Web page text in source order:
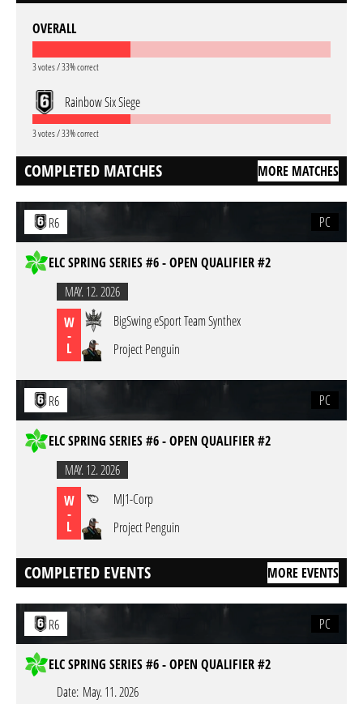
OVERALL
3 votes / 33% correct
Rainbow Six Siege
3 votes / 33% correct
COMPLETED MATCHES MORE MATCHES
R6 PC
ELC SPRING SERIES #6 - OPEN QUALIFIER #2
MAY. 12. 2026
W
-
L
BigSwing eSport Team Synthex
Project Penguin
R6 PC
ELC SPRING SERIES #6 - OPEN QUALIFIER #2
MAY. 12. 2026
W
-
L
MJ1-Corp
Project Penguin
COMPLETED EVENTS MORE EVENTS
R6 PC
ELC SPRING SERIES #6 - OPEN QUALIFIER #2
Date: May. 11. 2026